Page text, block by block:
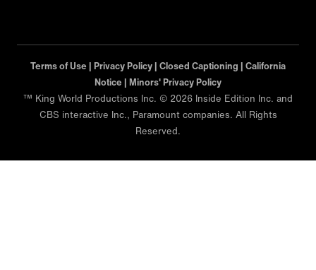
Terms of Use | Privacy Policy | Closed Captioning | California
Notice | Minors' Privacy Policy
™ King World Productions Inc. © 2026 Inside Edition Inc. and
CBS interactive Inc., Paramount companies. All Rights
Reserved.